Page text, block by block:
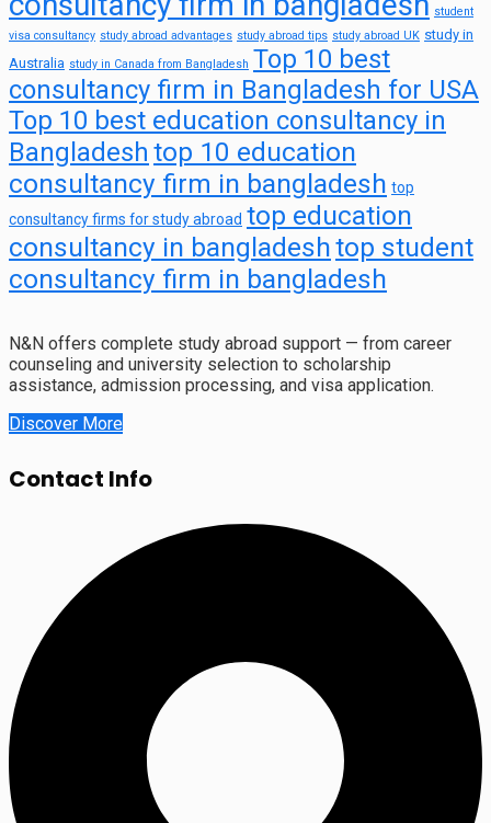
student
visa consultancy study abroad advantages study abroad tips study abroad UK study in
Australia study in Canada from Bangladesh Top 10 best
consultancy firm in Bangladesh for USA
Top 10 best education consultancy in
Bangladesh top 10 education
consultancy firm in bangladesh top
consultancy firms for study abroad top education
consultancy in bangladeshtop student
consultancy firm in bangladesh
N&N offers complete study abroad support — from career
counseling and university selection to scholarship
assistance, admission processing, and visa application.
Discover More
Contact Info